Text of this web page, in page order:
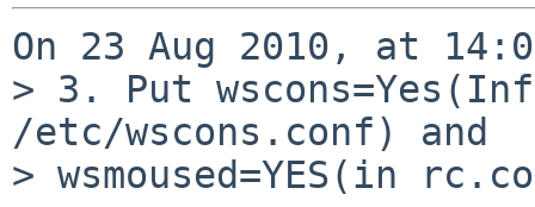
On 23 Aug 2010, at
> 3. Put
/etc/wscons.conf) and
> wsmoused=YES(in